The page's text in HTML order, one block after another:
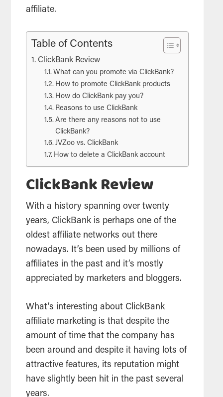
affiliate.
Table of Contents
ClickBank Review
What can you promote via ClickBank?
How to promote ClickBank products
How do ClickBank pay you?
Reasons to use ClickBank
Are there any reasons not to use
ClickBank?
JVZoo vs. ClickBank
How to delete a ClickBank account
ClickBank Review
With a history spanning over twenty
years, ClickBank is perhaps one of the
oldest affiliate networks out there
nowadays. It’s been used by millions of
affiliates in the past and it’s mostly
appreciated by marketers and bloggers.
What’s interesting about ClickBank
affiliate marketing is that despite the
amount of time that the company has
been around and despite it having lots of
attractive features, its reputation might
have slightly been hit in the past several
years.